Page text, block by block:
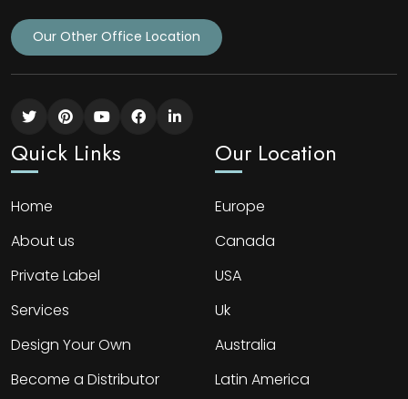
Our Other Office Location
Quick Links
Home
About us
Private Label
Services
Design Your Own
Become a Distributor
Our Location
Europe
Canada
USA
Uk
Australia
Latin America